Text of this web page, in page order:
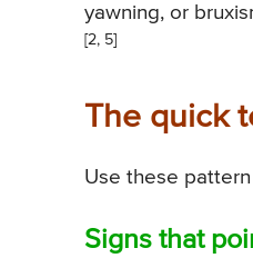
yawning, or
[2, 5]
The quick
Use these
Signs that